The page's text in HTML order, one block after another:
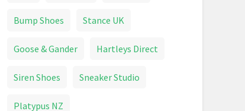
Bump Shoes Stance UK
Goose & Gander Hartleys Direct
Siren Shoes Sneaker Studio
Platypus NZ